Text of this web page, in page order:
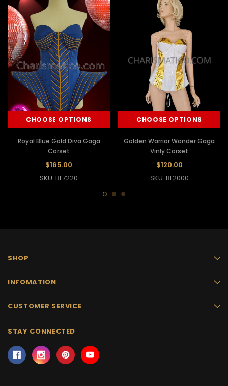
CHOOSE OPTIONS
Royal Blue Gold Diva Gaga
Corset
$165.00
SKU: BL7220
CHOOSE OPTIONS
Golden Warrior Wonder Gaga
Vinly Corset
$120.00
SKU: BL2000
SHOP
INFOMATION
CUSTOMER SERVICE
STAY CONNECTED